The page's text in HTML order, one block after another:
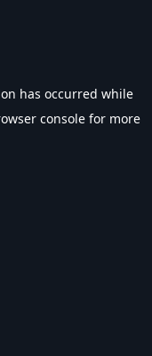
has occurred while
console for more